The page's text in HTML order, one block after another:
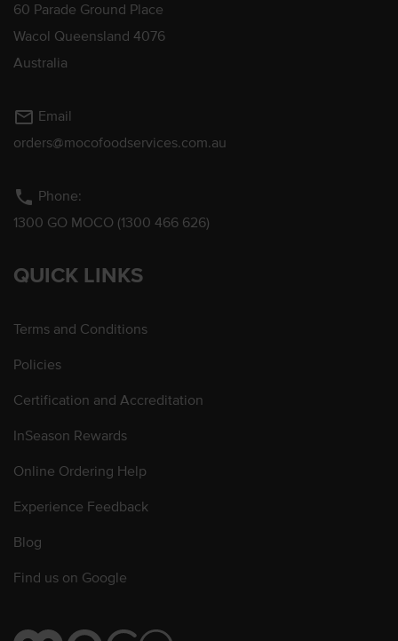
60 Parade Ground Place
Wacol Queensland 4076
Australia
mail_outline Email
orders@mocofoodservices.com.au
phone Phone:
1300 GO MOCO (1300 466 626)
QUICK LINKS
Terms and Conditions
Policies
Certification and Accreditation
InSeason Rewards
Online Ordering Help
Experience Feedback
Blog
Find us on Google